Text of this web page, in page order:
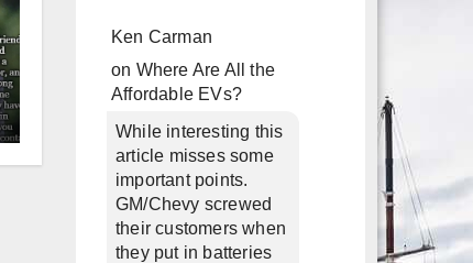
Ken Carman
on Where Are All the
Affordable EVs?
While interesting this
article misses some
important points.
GM/Chevy screwed
their customers when
they put in batteries